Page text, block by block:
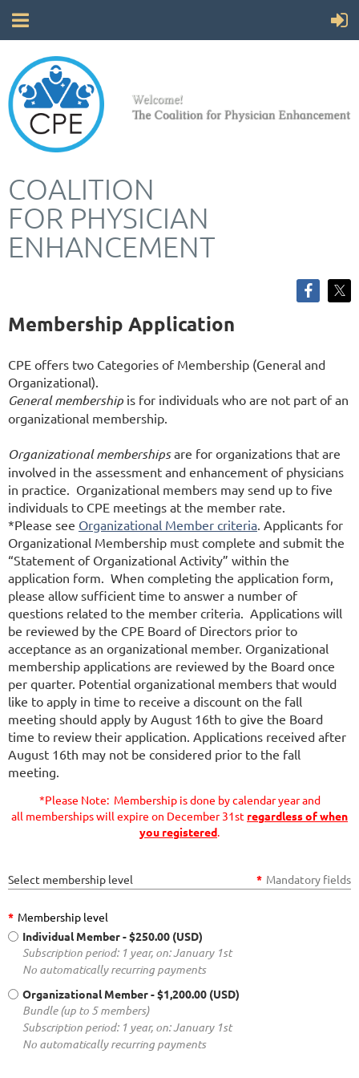
COALITION
FOR PHYSICIAN
ENHANCEMENT
Membership Application
CPE offers two Categories of Membership (General and
Organizational).
General membership is for individuals who are not part of an
organizational membership.
Organizational membershipsare for organizations that are
involved in the assessment and enhancement of physicians
in practice. Organizational members may send up to five
individuals to CPE meetings at the member rate.
*Please see Organizational Member criteria . Applicants for
Organizational Membership must complete and submit the
“Statement of Organizational Activity” within the
application form. When completing the application form,
please allow sufficient time to answer a number of
questions related to the member criteria. Applications will
be reviewed by the CPE Board of Directors prior to
acceptance as an organizational member. Organizational
membership applications are reviewed by the Board once
per quarter. Potential organizational members that would
like to apply in time to receive a discount on the fall
meeting should apply by August 16th to give the Board
time to review their application. Applications received after
August 16th may not be considered prior to the fall
meeting.
*Please Note: Membership is done by calendar year and
all memberships will expire on December 31st regardless of when
you registered.
Select membership level * Mandatory fields
* Membership level
Individual Member- $250.00 (USD)
Subscription period: 1 year, on: January 1st
No automatically recurring payments
Organizational Member- $1,200.00 (USD)
Bundle (up to 5 members)
Subscription period: 1 year, on: January 1st
No automatically recurring payments